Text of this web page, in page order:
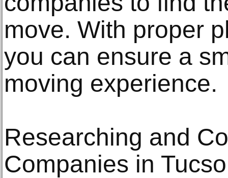
move. With proper
you can ensure a
moving experience.
Researching and
Companies in